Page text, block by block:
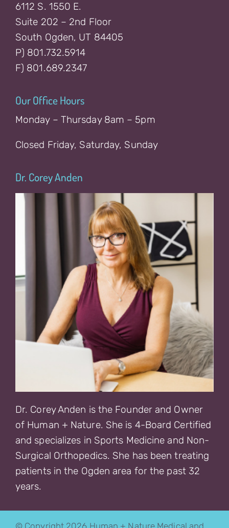
6112 S. 1550 E.
Suite 202 – 2nd Floor
South Ogden, UT 84405
P) 801.732.5914
F) 801.689.2347
Our Office Hours
Monday – Thursday 8am – 5pm
Closed Friday, Saturday, Sunday
Dr. Corey Anden
Dr. Corey Anden is the Founder and Owner
of Human + Nature. She is 4-Board Certified
and specializes in Sports Medicine and Non-
Surgical Orthopedics. She has been treating
patients in the Ogden area for the past 32
years.